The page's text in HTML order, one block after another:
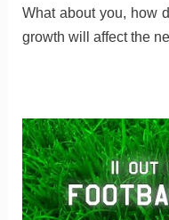
What about you, how
growth will affect the